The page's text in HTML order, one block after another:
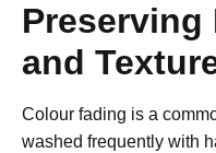
Preserving
and
Colour fading is a
washed frequently with